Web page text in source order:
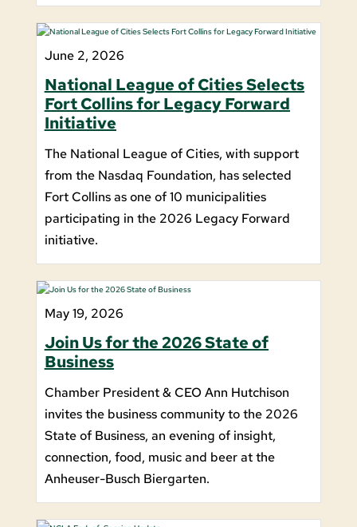
June 2, 2026
National League of Cities Selects
Fort Collins for Legacy Forward
Initiative
The National League of Cities, with support
from the Nasdaq Foundation, has selected
Fort Collins as one of 10 municipalities
participating in the 2026 Legacy Forward
initiative.
May 19, 2026
Join Us for the 2026 State of
Business
Chamber President & CEO Ann Hutchison
invites the business community to the 2026
State of Business, an evening of insight,
connection, food, music and beer at the
Anheuser-Busch Biergarten.